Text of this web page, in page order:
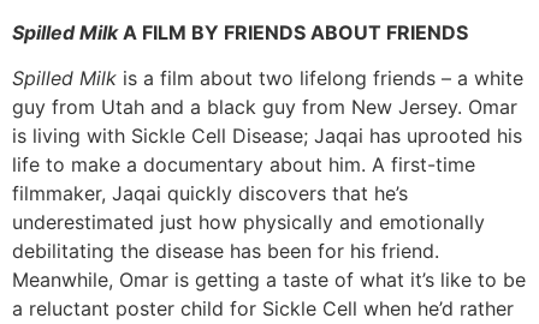
Spilled MilkA FILM BY FRIENDS ABOUT FRIENDS
Spilled Milk is a film about two lifelong friends – a white
guy from Utah and a black guy from New Jersey. Omar
is living with Sickle Cell Disease; Jaqai has uprooted his
life to make a documentary about him. A first-time
filmmaker, Jaqai quickly discovers that he’s
underestimated just how physically and emotionally
debilitating the disease has been for his friend.
Meanwhile, Omar is getting a taste of what it’s like to be
a reluctant poster child for Sickle Cell when he’d rather